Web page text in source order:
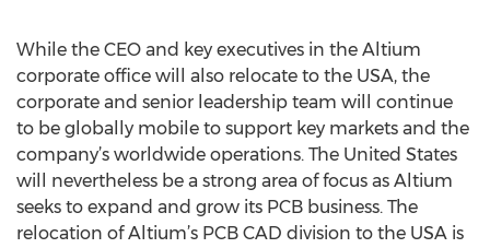
While the CEO and key executives in the Altium
corporate office will also relocate to the USA, the
corporate and senior leadership team will continue
to be globally mobile to support key markets and the
company’s worldwide operations. The United States
will nevertheless be a strong area of focus as Altium
seeks to expand and grow its PCB business. The
relocation of Altium’s PCB CAD division to the USA is